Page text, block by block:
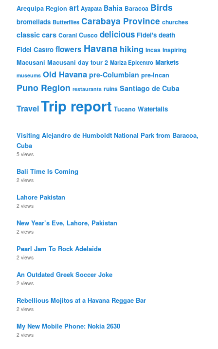
Arequipa Region art Ayapata Bahia Baracoa Birds
bromeliads Butterflies Carabaya Province churches
classic cars Corani Cusco delicious Fidel's death
Fidel Castro flowers Havana hiking Incas Inspiring
Macusani Macusani day tour 2 Mariza Epicentro Markets
museums Old Havana pre-Columbian pre-Incan
Puno Region restaurants ruins Santiago de Cuba
TravelTrip report Tucano Waterfalls
Visiting Alejandro de Humboldt National Park from Baracoa,
Cuba
5 views
Bali Time Is Coming
2 views
Lahore Pakistan
2 views
New Year’s Eve, Lahore, Pakistan
2 views
Pearl Jam To Rock Adelaide
2 views
An Outdated Greek Soccer Joke
2 views
Rebellious Mojitos at a Havana Reggae Bar
2 views
My New Mobile Phone: Nokia 2630
2 views